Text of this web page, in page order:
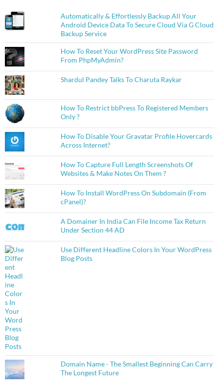
Automatically & Effortlessly Backup All Your
Android Device Data To Secure Cloud Via G Cloud
Backup Service
How To Reset Your WordPress Site Password
From PhpMyAdmin?
Shardul Pandey Talks To Charuta Raykar
How To Restrict bbPress To Registered Members
Only ?
How To Disable Your Gravatar Profile Hovercards
Across Internet?
How To Capture Full Length Screenshots Of
Websites & Make Notes On Them ?
How To Install WordPress On Subdomain (From
cPanel)?
A Domainer In India Can File Income Tax Return
Under Section 44 AD
Use Different Headline Colors In Your WordPress
Blog Posts
Domain Name - The Smallest Beginning Can Carry
The Longest Future